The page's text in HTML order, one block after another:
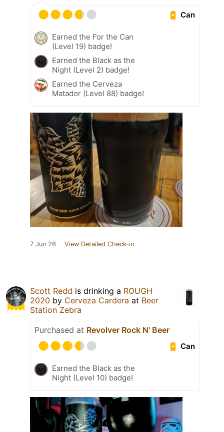
Can
Earned the For the Can
(Level 19) badge!
Earned the Black as the
Night (Level 2) badge!
Earned the Cerveza
Matador (Level 88) badge!
7 Jun 26 View Detailed Check-in
Scott Redd is drinking a ROUGH
2020 by Cerveza Cardera at Beer
Station Zebra
Purchased at Revolver Rock N' Beer
Can
Earned the Black as the
Night (Level 10) badge!